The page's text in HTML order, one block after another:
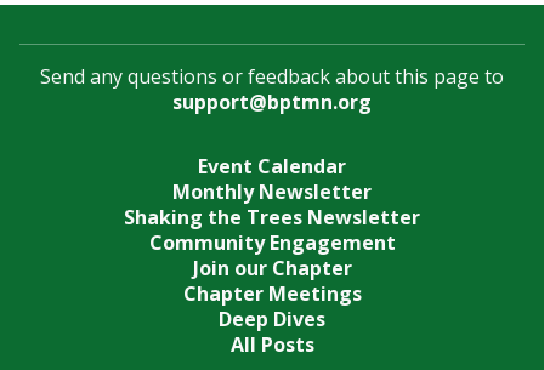
Send any questions or feedback about this page to
support@bptmn.org
Event Calendar
Monthly Newsletter
Shaking the Trees Newsletter
Community Engagement
Join our Chapter
Chapter Meetings
Deep Dives
All Posts